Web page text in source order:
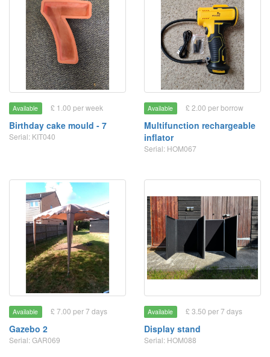
Available £ 1.00 per week
Birthday cake mould - 7
Serial: KIT040
Available £ 2.00 per borrow
Multifunction rechargeable
inflator
Serial: HOM067
Available £ 7.00 per 7 days
Gazebo 2
Serial: GAR069
Available £ 3.50 per 7 days
Display stand
Serial: HOM088